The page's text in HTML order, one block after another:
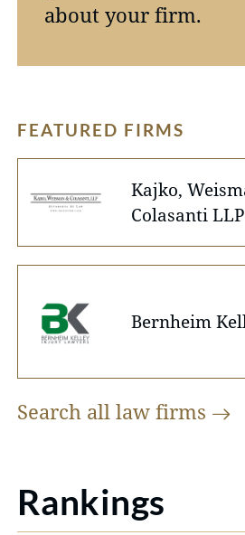
about your firm.
FEATURED FIRMS
Kajko,
Colasanti LLP
Bernheim
Search all law firms
Rankings